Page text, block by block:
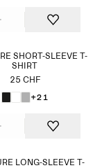
SHORT-SLEEVE T-
SHIRT
25 CHF
+21
LONG-SLEEVE T-